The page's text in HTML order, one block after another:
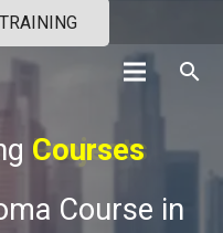
search
Courses
Course in